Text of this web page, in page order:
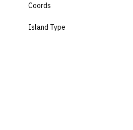
Coords
Island Type